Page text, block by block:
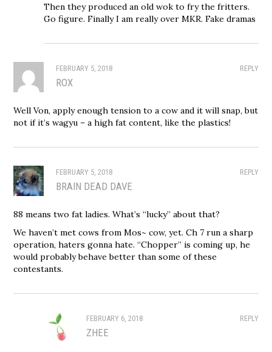
Then they produced an old wok to fry the fritters.
Go figure. Finally I am really over MKR. Fake dramas
REPLY
FEBRUARY 5, 2018
ROX
Well Von, apply enough tension to a cow and it will snap, but
not if it’s wagyu – a high fat content, like the plastics!
REPLY
FEBRUARY 5, 2018
BRAIN DEAD DAVE
88 means two fat ladies. What’s “lucky” about that?
We haven’t met cows from Mos~ cow, yet. Ch 7 run a sharp
operation, haters gonna hate. “Chopper” is coming up, he
would probably behave better than some of these
contestants.
REPLY
FEBRUARY 6, 2018
ZHEE